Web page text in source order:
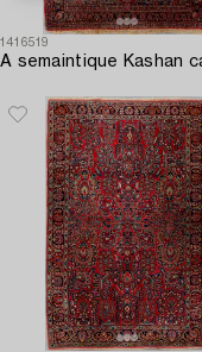
1416519